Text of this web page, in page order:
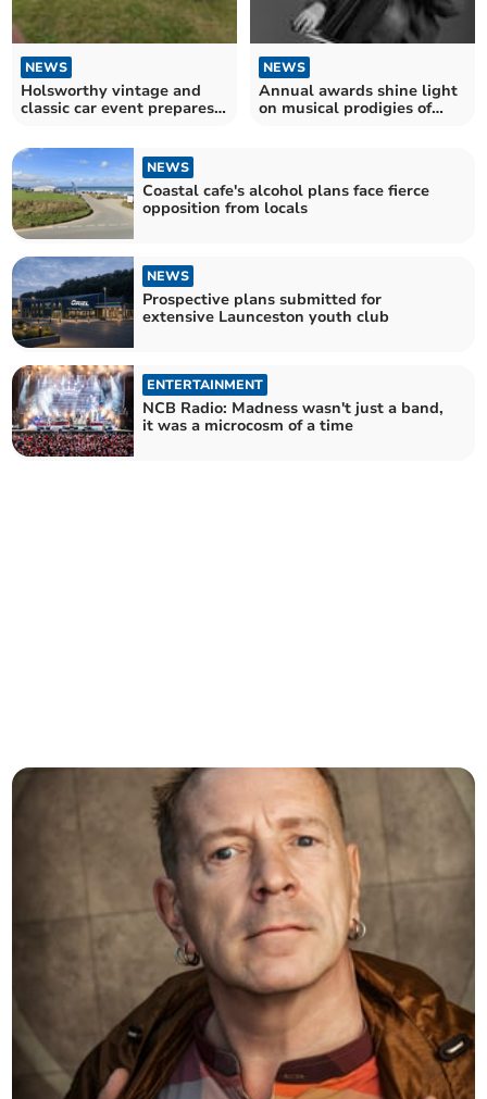
NEWS
Holsworthy vintage and
classic car event prepares
NEWS
Annual awards shine light
on musical prodigies of
NEWS
Coastal cafe's alcohol plans face fierce
opposition from locals
NEWS
Prospective plans submitted for
extensive Launceston youth club
ENTERTAINMENT
NCB Radio: Madness wasn't just a band,
it was a microcosm of a time